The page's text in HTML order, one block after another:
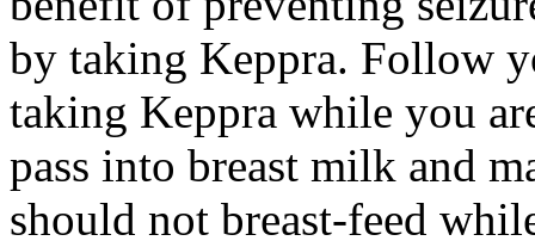
by taking Keppra. Follow
taking Keppra while you
pass into breast milk and
should not breast-feed